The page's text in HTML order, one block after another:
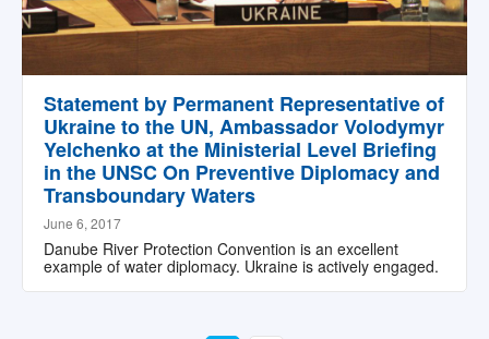
Statement by Permanent Representative of
Ukraine to the UN, Ambassador Volodymyr
Yelchenko at the Ministerial Level Briefing
in the UNSC On Preventive Diplomacy and
Transboundary Waters
June 6, 2017
Danube River Protection Convention is an excellent
example of water diplomacy. Ukraine is actively engaged.